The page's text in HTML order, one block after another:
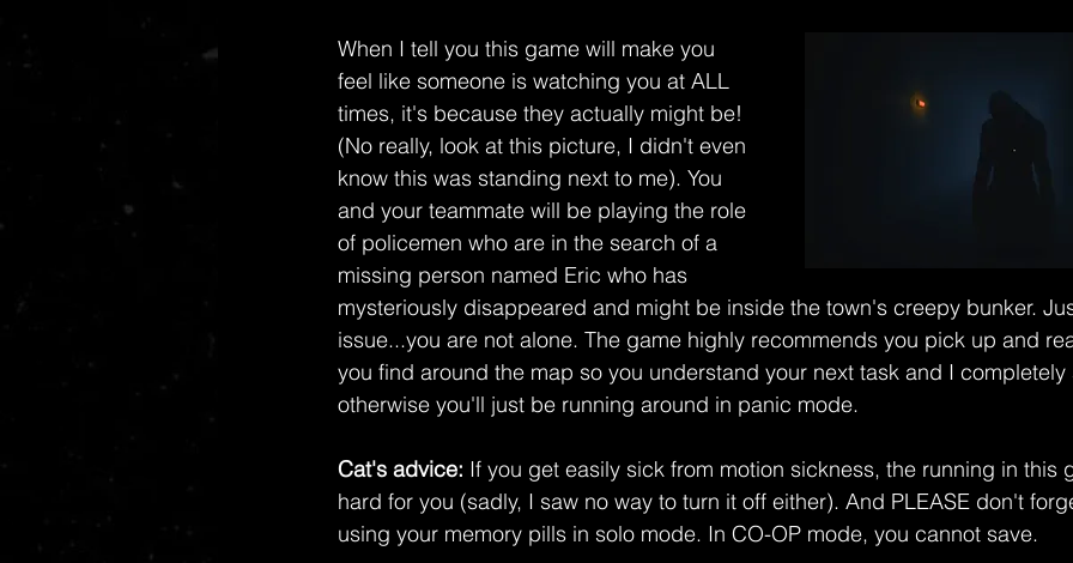
When I tell you this game will make you
feel like someone is watching you at ALL
times, it's because they actually might be!
(No really, look at this picture, I didn't even
know this was standing next to me). You
and your teammate will be playing the role
of policemen who are in the search of a
missing person named Eric who has
mysteriously disappeared and might be inside the town's creepy bunker.
issue...you are not alone. The game highly recommends you pick up and
you find around the map so you understand your next task and I
otherwise you'll just be running around in panic mode.
Cat's advice: If you get easily sick from motion sickness, the running in this
hard for you (sadly, I saw no way to turn it off either). And PLEASE don't
using your memory pills in solo mode. In CO-OP mode, you cannot save.